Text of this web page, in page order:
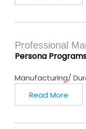
Professional
Persona
Manufacturing/
Read More